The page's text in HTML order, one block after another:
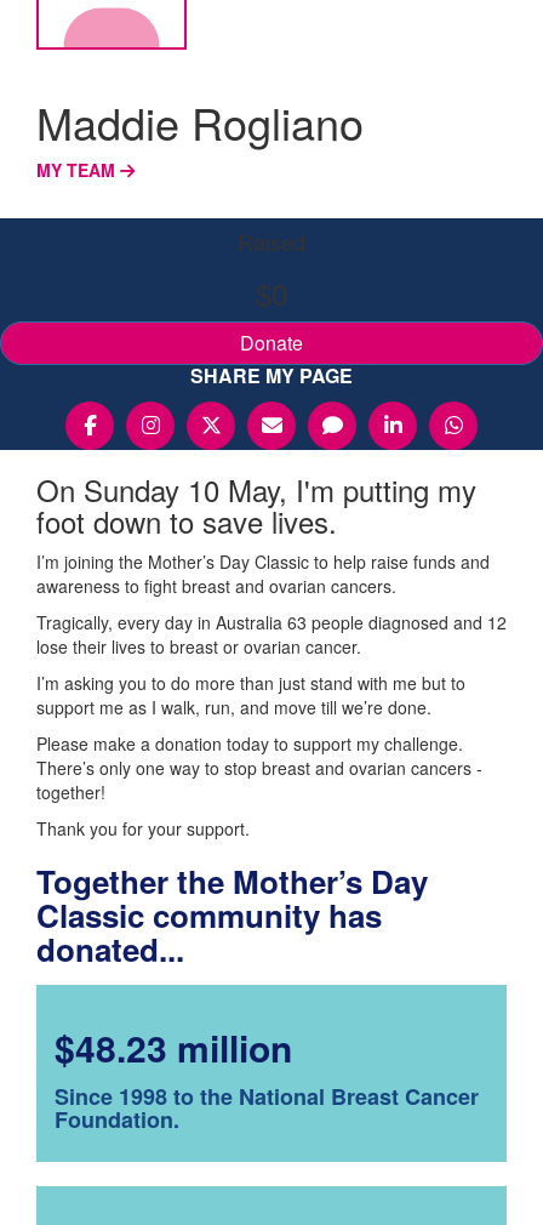
Maddie Rogliano
MY TEAM
Raised
$0
Donate
SHARE MY PAGE
On Sunday 10 May, I'm putting my
foot down to save lives.
I’m joining the Mother’s Day Classic to help raise funds and
awareness to fight breast and ovarian cancers.
Tragically, every day in Australia 63 people diagnosed and 12
lose their lives to breast or ovarian cancer.
I’m asking you to do more than just stand with me but to
support me as I walk, run, and move till we’re done.
Please make a donation today to support my challenge.
There’s only one way to stop breast and ovarian cancers -
together!
Thank you for your support.
Together the Mother’s Day
Classic community has
donated...
$48.23 million
Since 1998 to the National Breast Cancer
Foundation.